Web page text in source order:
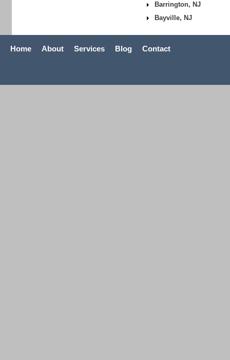
Barrington, NJ
Bayville, NJ
Home About Services Blog Contact